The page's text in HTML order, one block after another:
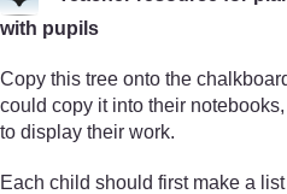
with pupils
Copy this tree onto the
could copy it into their
to display their work.
Each child should first make a